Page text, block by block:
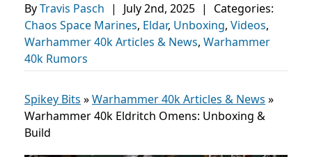
ByTravis Pasch | July 2nd, 2025 |
Categories:
Chaos Space Marines, Eldar, Unboxing, Videos,
Warhammer 40k Articles & News, Warhammer
40k Rumors
Spikey Bits »Warhammer 40k Articles & News »
Warhammer 40k Eldritch Omens: Unboxing &
Build